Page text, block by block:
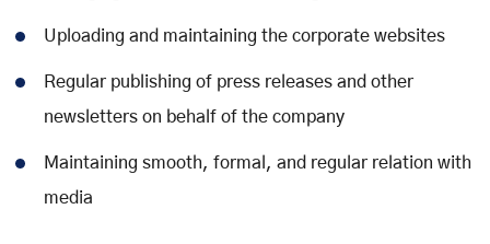
Uploading and maintaining the corporate websites
Regular publishing of press releases and other
newsletters on behalf of the company
Maintaining smooth, formal, and regular relation with
media